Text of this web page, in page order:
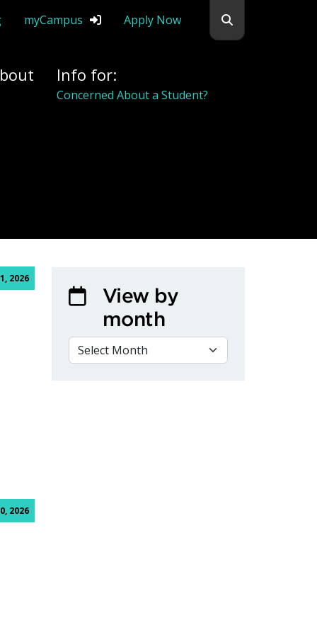
myCampus Apply Now
Info for:
Alumni
2026
2026
View by
month
VIEW BY MONTH